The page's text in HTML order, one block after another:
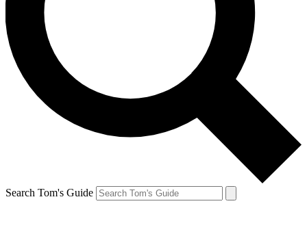
Search Tom's Guide